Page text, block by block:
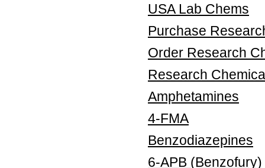
USA Lab Chems
Purchase
Order Research
Research
Amphetamines
4-FMA
Benzodiazepines
6-APB (Benzofury)